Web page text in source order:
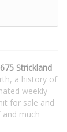
675 Strickland
a history of
weekly
for sale and
and much